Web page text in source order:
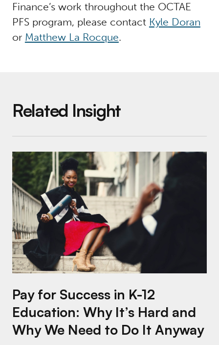
Finance’s work throughout the OCTAE
PFS program, please contact Kyle Doran
or Matthew La Rocque.
Related Insight
Pay for Success in K-12
Education: Why It’s Hard and
Why We Need to Do It Anyway